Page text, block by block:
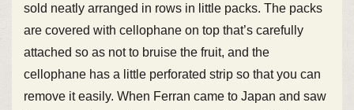
sold neatly arranged in rows in little packs. The packs
are covered with cellophane on top that’s carefully
attached so as not to bruise the fruit, and the
cellophane has a little perforated strip so that you can
remove it easily. When Ferran came to Japan and saw